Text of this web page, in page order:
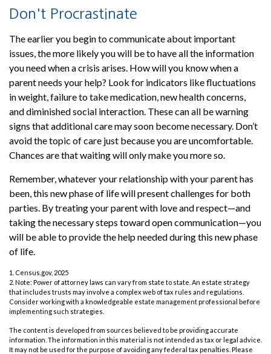
Don't Procrastinate
The earlier you begin to communicate about important
issues, the more likely you will be to have all the information
you need when a crisis arises. How will you know when a
parent needs your help? Look for indicators like fluctuations
in weight, failure to take medication, new health concerns,
and diminished social interaction. These can all be warning
signs that additional care may soon become necessary. Don’t
avoid the topic of care just because you are uncomfortable.
Chances are that waiting will only make you more so.
Remember, whatever your relationship with your parent has
been, this new phase of life will present challenges for both
parties. By treating your parent with love and respect—and
taking the necessary steps toward open communication—you
will be able to provide the help needed during this new phase
of life.
1. Census.gov, 2025
2. Note: Power of attorney laws can vary from state to state. An estate strategy
that includes trusts may involve a complex web of tax rules and regulations.
Consider working with a knowledgeable estate management professional before
implementing such strategies.
The content is developed from sources believed to be providing accurate
information. The information in this material is not intended as tax or legal advice.
It may not be used for the purpose of avoiding any federal tax penalties. Please